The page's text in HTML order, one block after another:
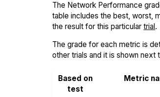
The Network Performance
table includes the best, worst,
the result for this particular trial.
The grade for each metric is
other trials and it is shown next
Based on
test
Metric